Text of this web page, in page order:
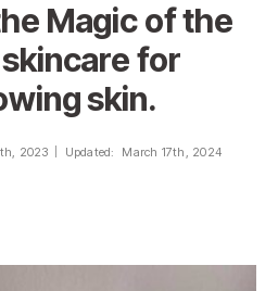
Magic of the
for
skin.
2023 Updated: March 17th, 2024